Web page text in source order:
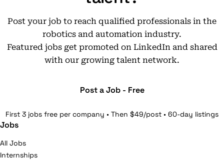
Post your job to reach qualified professionals in the
robotics and automation industry.
Featured jobs get promoted on LinkedIn and shared
with our growing talent network.
Post a Job - Free
First 3 jobs free per company • Then $49/post • 60-day listings
Jobs
All Jobs
Internships